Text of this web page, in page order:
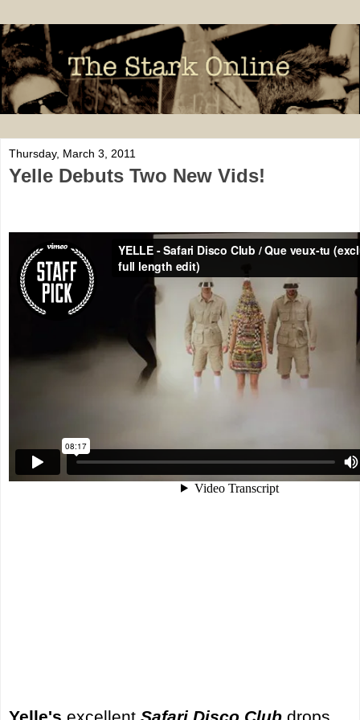
Thursday, March 3, 2011
Yelle Debuts Two New Vids!
Yelle's excellent Safari Disco Club drops